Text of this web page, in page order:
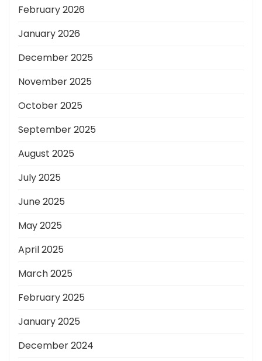
February 2026
January 2026
December 2025
November 2025
October 2025
September 2025
August 2025
July 2025
June 2025
May 2025
April 2025
March 2025
February 2025
January 2025
December 2024